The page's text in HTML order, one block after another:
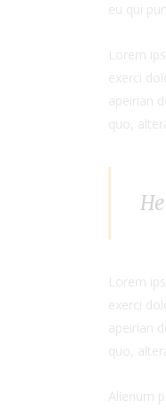
eu qui
Lorem
exerci
apeirian
quo,
Lorem
exerci
apeirian
quo,
Alienum